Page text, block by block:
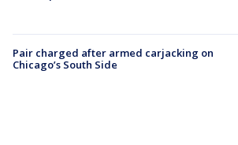
Pair charged after armed carjacking on
Chicago’s South Side